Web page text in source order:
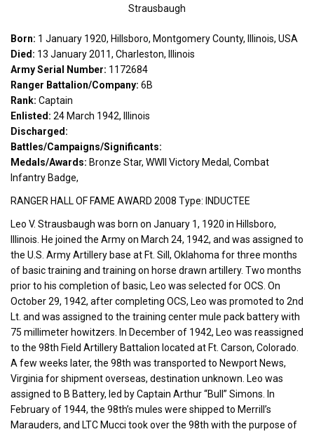
Strausbaugh
Born: 1 January 1920, Hillsboro, Montgomery County, Illinois, USA
Died: 13 January 2011, Charleston, Illinois
Army Serial Number: 1172684
Ranger Battalion/Company: 6B
Rank: Captain
Enlisted: 24 March 1942, Illinois
Discharged:
Battles/Campaigns/Significants:
Medals/Awards: Bronze Star, WWII Victory Medal, Combat
Infantry Badge,
RANGER HALL OF FAME AWARD 2008 Type: INDUCTEE
Leo V. Strausbaugh was born on January 1, 1920 in Hillsboro,
Illinois. He joined the Army on March 24, 1942, and was assigned to
the U.S. Army Artillery base at Ft. Sill, Oklahoma for three months
of basic training and training on horse drawn artillery. Two months
prior to his completion of basic, Leo was selected for OCS. On
October 29, 1942, after completing OCS, Leo was promoted to 2nd
Lt. and was assigned to the training center mule pack battery with
75 millimeter howitzers. In December of 1942, Leo was reassigned
to the 98th Field Artillery Battalion located at Ft. Carson, Colorado.
A few weeks later, the 98th was transported to Newport News,
Virginia for shipment overseas, destination unknown. Leo was
assigned to B Battery, led by Captain Arthur “Bull” Simons. In
February of 1944, the 98th’s mules were shipped to Merrill’s
Marauders, and LTC Mucci took over the 98th with the purpose of